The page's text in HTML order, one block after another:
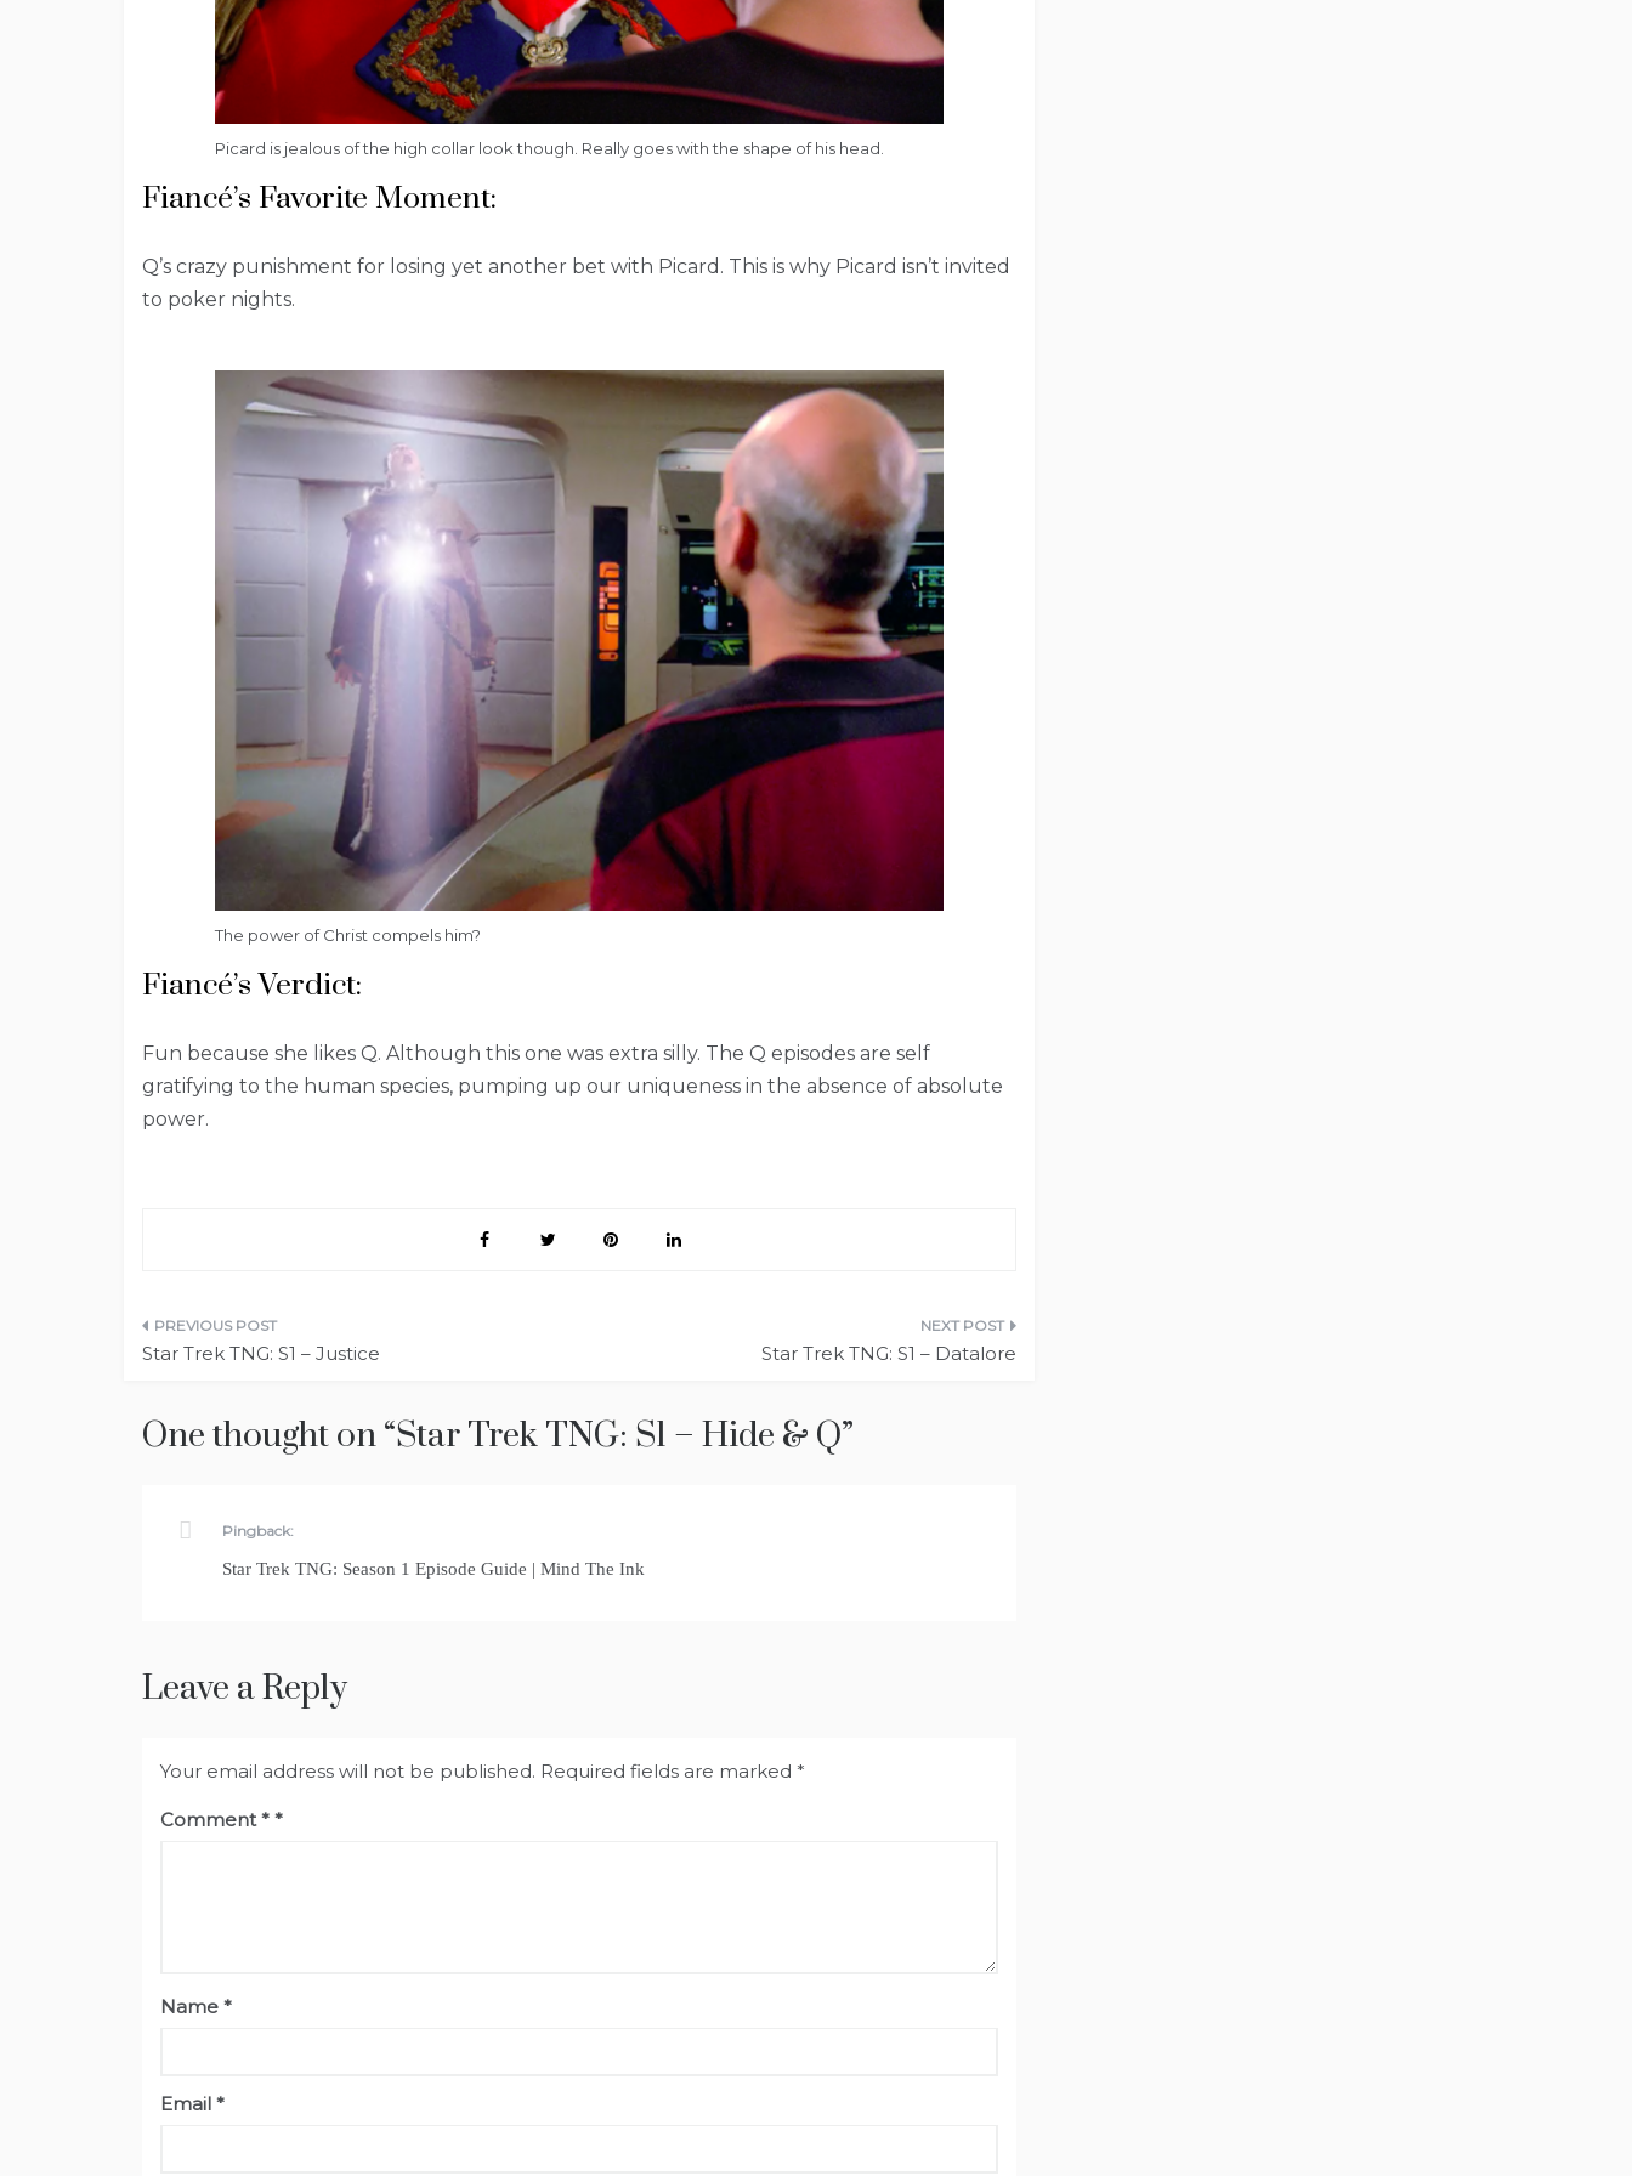
Picard is jealous of the high collar look though. Really goes with the shape of his head.
Fiancé’s Favorite Moment:
Q’s crazy punishment for losing yet another bet with Picard. This is why Picard isn’t invited
to poker nights.
The power of Christ compels him?
Fiancé’s Verdict:
Fun because she likes Q. Although this one was extra silly. The Q episodes are self
gratifying to the human species, pumping up our uniqueness in the absence of absolute
power.
Post
Star Trek TNG: S1 – Justice Star Trek TNG: S1 – Datalore
One thought on “Star Trek TNG: S1 – Hide & Q”
Pingback:
Star Trek TNG: Season 1 Episode Guide | Mind The Ink
Leave a Reply
Your email address will not be published. Required fields are marked *
Comment*
Name *
Email *